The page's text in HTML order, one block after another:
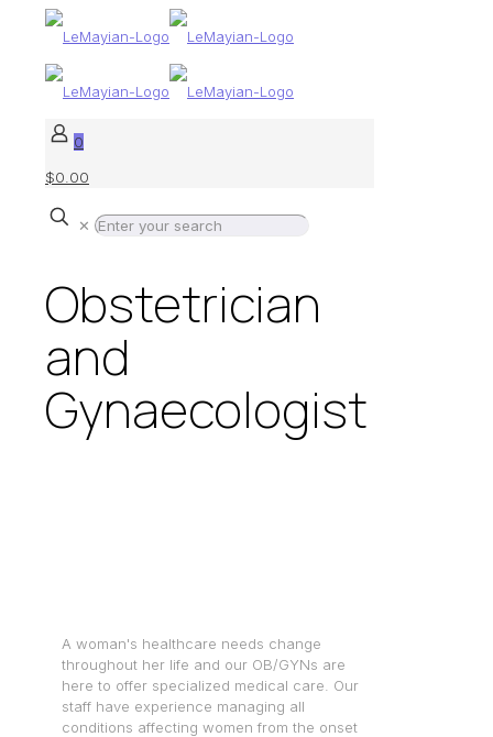
0
$0.00
✕
Obstetrician
and
Gynaecologist
A woman's healthcare needs change
throughout her life and our OB/GYNs are
here to offer specialized medical care. Our
staff have experience managing all
conditions affecting women from the onset